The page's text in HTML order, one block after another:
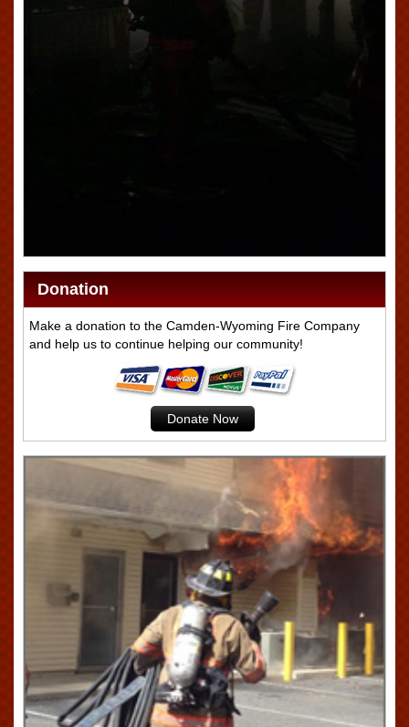
Donation
Make a donation to the Camden-Wyoming Fire Company
and help us to continue helping our community!
Donate Now